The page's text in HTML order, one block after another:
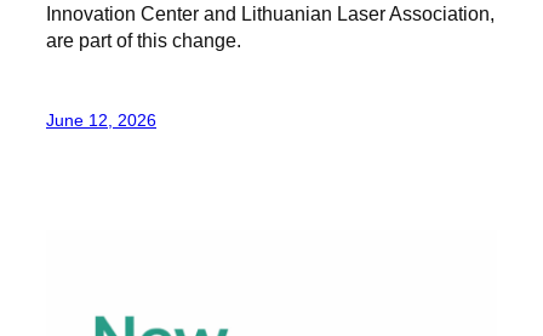
Innovation Center and Lithuanian Laser Association,
are part of this change.
June 12, 2026